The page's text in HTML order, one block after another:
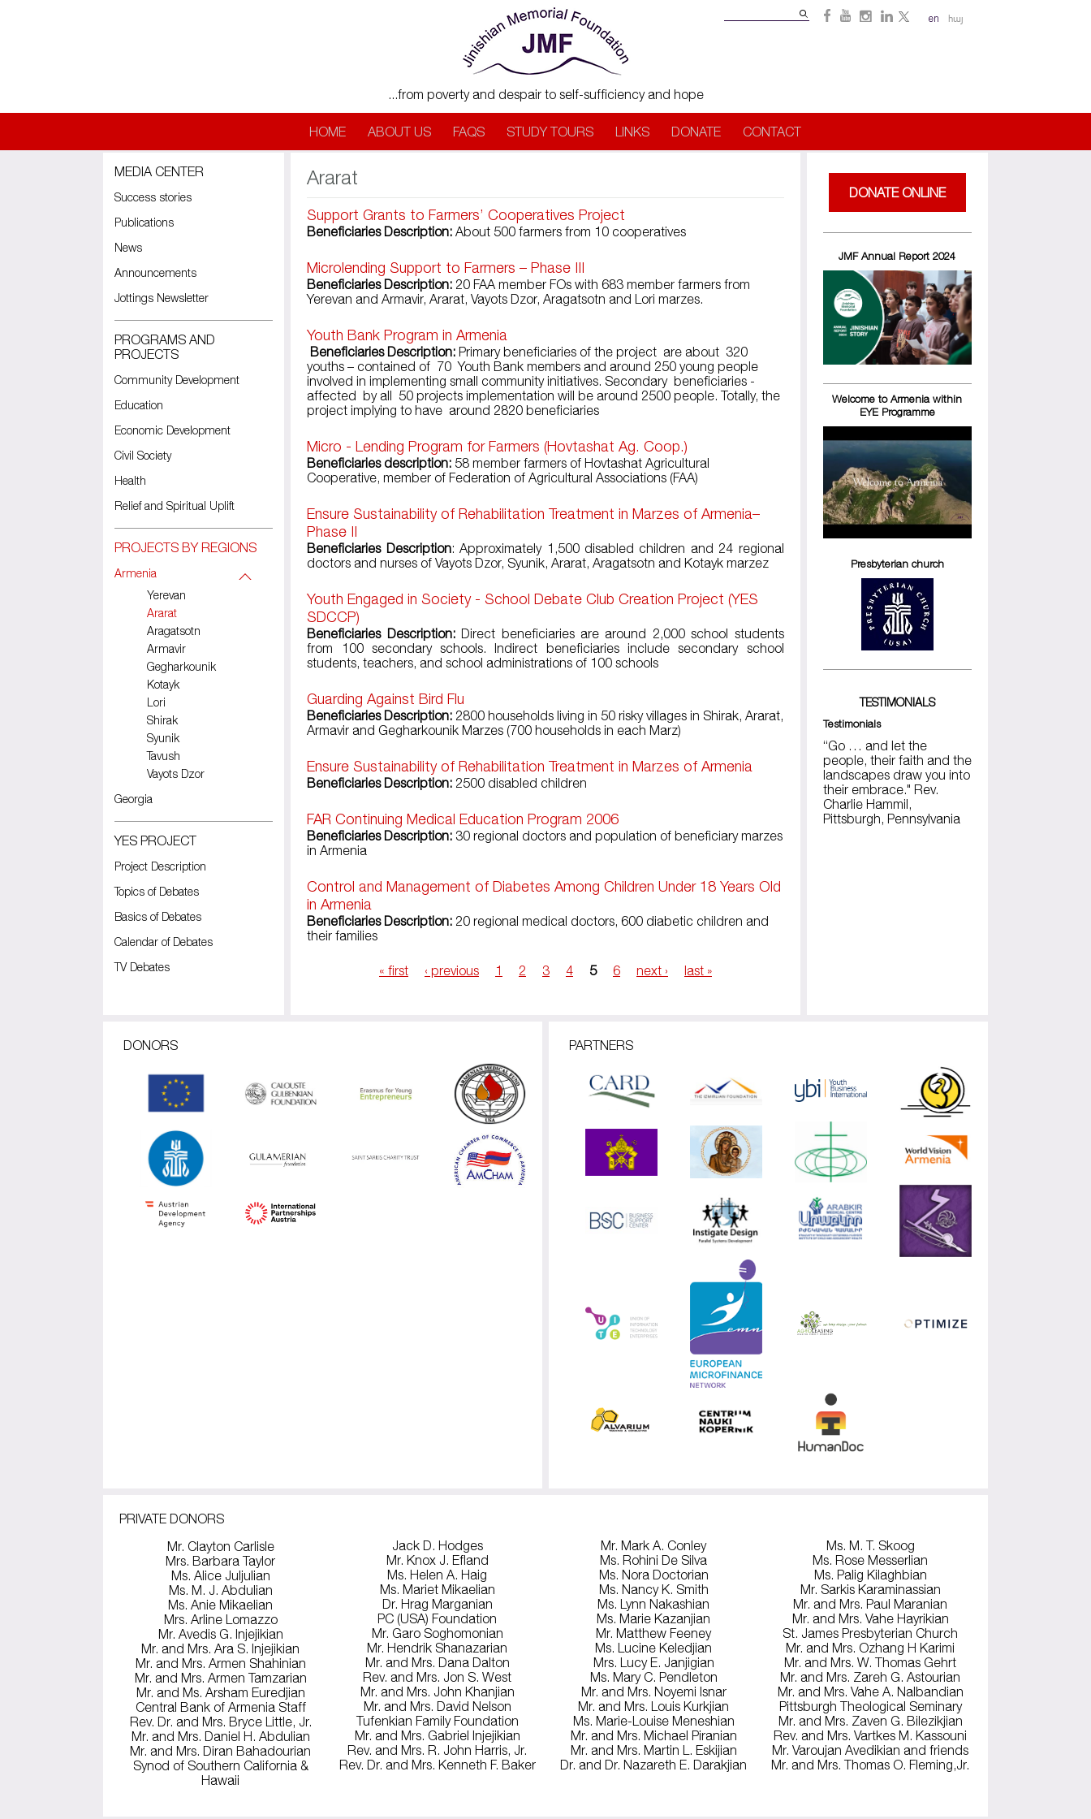
en հայ
...from poverty and despair to self-sufficiency and hope
HOME ABOUT US FAQS STUDY TOURS LINKS DONATE CONTACT
MEDIA CENTER
Success stories
Publications
News
Announcements
Jottings Newsletter
PROGRAMS AND
PROJECTS
Community Development
Education
Economic Development
Civil Society
Health
Relief and Spiritual Uplift
PROJECTS BY REGIONS
Armenia
Yerevan
Ararat
Aragatsotn
Armavir
Gegharkounik
Kotayk
Lori
Shirak
Syunik
Tavush
Vayots Dzor
Georgia
YES PROJECT
Project Description
Topics of Debates
Basics of Debates
Calendar of Debates
TV Debates
Ararat
Support Grants to Farmers’ Cooperatives Project
Beneficiaries Description: About 500 farmers from 10 cooperatives
Microlending Support to Farmers – Phase III
Beneficiaries Description: 20 FAA member FOs with 683 member farmers from
Yerevan and Armavir, Ararat, Vayots Dzor, Aragatsotn and Lori marzes.
Youth Bank Program in Armenia
Beneficiaries Description: Primary beneficiaries of the project are about 320
youths – contained of 70 Youth Bank members and around 250 young people
involved in implementing small community initiatives. Secondary beneficiaries -
affected by all 50 projects implementation will be around 2500 people. Totally, the
project implying to have around 2820 beneficiaries
Micro - Lending Program for Farmers (Hovtashat Ag. Coop.)
Beneficiaries description: 58 member farmers of Hovtashat Agricultural
Cooperative, member of Federation of Agricultural Associations (FAA)
Ensure Sustainability of Rehabilitation Treatment in Marzes of Armenia–
Phase II
Beneficiaries Description: Approximately 1,500 disabled children and 24 regional
doctors and nurses of Vayots Dzor, Syunik, Ararat, Aragatsotn and Kotayk marzez
Youth Engaged in Society - School Debate Club Creation Project (YES
SDCCP)
Beneficiaries Description:Direct beneficiaries are around 2,000 school students
from 100 secondary schools. Indirect beneficiaries include secondary school
students, teachers, and school administrations of 100 schools
Guarding Against Bird Flu
Beneficiaries Description: 2800 households living in 50 risky villages in Shirak, Ararat,
Armavir and Gegharkounik Marzes (700 households in each Marz)
Ensure Sustainability of Rehabilitation Treatment in Marzes of Armenia
Beneficiaries Description: 2500 disabled children
FAR Continuing Medical Education Program 2006
Beneficiaries Description: 30 regional doctors and population of beneficiary marzes
in Armenia
Control and Management of Diabetes Among Children Under 18 Years Old
in Armenia
Beneficiaries Description: 20 regional medical doctors, 600 diabetic children and
their families
« first ‹ previous 1 2 3 4 5 6 next › last »
DONATE ONLINE
JMF Annual Report 2024
Welcome to Armenia within
EYE Programme
Presbyterian church
TESTIMONIALS
Testimonials
“Go … and let the
people, their faith and the
landscapes draw you into
their embrace." Rev.
Charlie Hammil,
Pittsburgh, Pennsylvania
DONORS PARTNERS
PRIVATE DONORS
Mr. Clayton Carlisle
Mrs. Barbara Taylor
Ms. Alice Juljulian
Ms. M. J. Abdulian
Ms. Anie Mikaelian
Mrs. Arline Lomazzo
Mr. Avedis G. Injejikian
Mr. and Mrs. Ara S. Injejikian
Mr. and Mrs. Armen Shahinian
Mr. and Mrs. Armen Tamzarian
Mr. and Ms. Arsham Euredjian
Central Bank of Armenia Staff
Rev. Dr. and Mrs. Bryce Little, Jr.
Mr. and Mrs. Daniel H. Abdulian
Mr. and Mrs. Diran Bahadourian
Synod of Southern California &
Hawaii
Jack D. Hodges
Mr. Knox J. Efland
Ms. Helen A. Haig
Ms. Mariet Mikaelian
Dr. Hrag Marganian
PC (USA) Foundation
Mr. Garo Soghomonian
Mr. Hendrik Shanazarian
Mr. and Mrs. Dana Dalton
Rev. and Mrs. Jon S. West
Mr. and Mrs. John Khanjian
Mr. and Mrs. David Nelson
Tufenkian Family Foundation
Mr. and Mrs. Gabriel Injejikian
Rev. and Mrs. R. John Harris, Jr.
Rev. Dr. and Mrs. Kenneth F. Baker
Mr. Mark A. Conley
Ms. Rohini De Silva
Ms. Nora Doctorian
Ms. Nancy K. Smith
Ms. Lynn Nakashian
Ms. Marie Kazanjian
Mr. Matthew Feeney
Ms. Lucine Keledjian
Mrs. Lucy E. Janjigian
Ms. Mary C. Pendleton
Mr. and Mrs. Noyemi Isnar
Mr. and Mrs. Louis Kurkjian
Ms. Marie-Louise Meneshian
Mr. and Mrs. Michael Piranian
Mr. and Mrs. Martin L. Eskijian
Dr. and Dr. Nazareth E. Darakjian
Ms. M. T. Skoog
Ms. Rose Messerlian
Ms. Palig Kilaghbian
Mr. Sarkis Karaminassian
Mr. and Mrs. Paul Maranian
Mr. and Mrs. Vahe Hayrikian
St. James Presbyterian Church
Mr. and Mrs. Ozhang H Karimi
Mr. and Mrs. W. Thomas Gehrt
Mr. and Mrs. Zareh G. Astourian
Mr. and Mrs. Vahe A. Nalbandian
Pittsburgh Theological Seminary
Mr. and Mrs. Zaven G. Bilezikjian
Rev. and Mrs. Vartkes M. Kassouni
Mr. Varoujan Avedikian and friends
Mr. and Mrs. Thomas O. Fleming,Jr.